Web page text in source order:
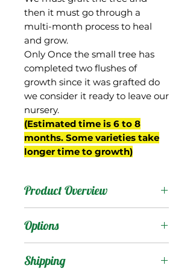
then it must go through a
multi-month process to heal
and grow.
Only Once the small tree has
completed two flushes of
growth since it was grafted do
we consider it ready to leave our
nursery.
(Estimated time is 6 to 8
months. Some varieties take
longer time to growth)
Product Overview
program in Boynton
'Zill Indochinese', possibly
Options
Products
Shipping